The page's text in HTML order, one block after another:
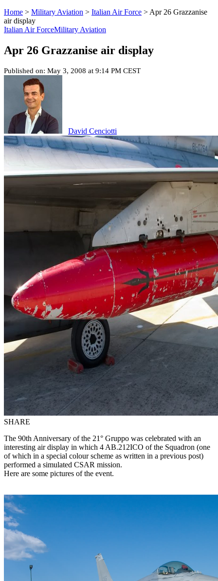
Home > Military Aviation > Italian Air Force > Apr 26 Grazzanise
air display
Italian Air ForceMilitary Aviation
Apr 26 Grazzanise air display
Published on: May 3, 2008 at 9:14 PM CEST
David Cenciotti
SHARE
The 90th Anniversary of the 21° Gruppo was celebrated with an
interesting air display in which 4 AB.212ICO of the Squadron (one
of which in a special colour scheme as written in a previous post)
performed a simulated CSAR mission.
Here are some pictures of the event.